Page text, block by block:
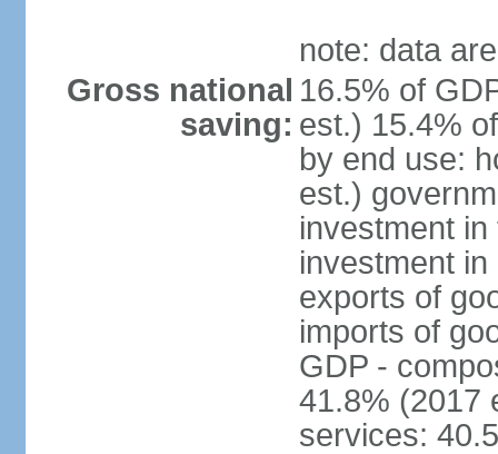
note: data
Gross national
saving:
16.5% of
est.) 15.4%
by end use:
est.)
investment
investment
exports of
imports of
GDP -
41.8% (2017
services: